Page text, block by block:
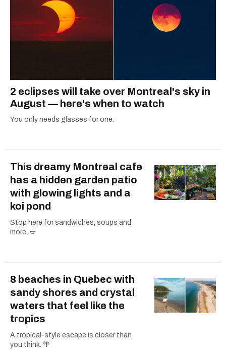
2 eclipses will take over Montreal's sky in
August — here's when to watch
You only needs glasses for one.
This dreamy Montreal cafe
has a hidden garden patio
with glowing lights and a
koi pond
Stop here for sandwiches, soups and
more. 🥙
8 beaches in Quebec with
sandy shores and crystal
waters that feel like the
tropics
A tropical-style escape is closer than
you think. 🌴